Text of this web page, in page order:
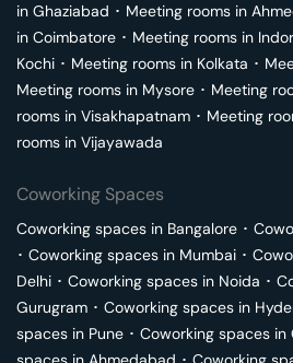
in Ghaziabad ･ Meeting rooms in
in Coimbatore ･ Meeting rooms in
Kochi ･ Meeting rooms in Kolkata ･
Meeting rooms in Mysore ･ Meeting
rooms in Visakhapatnam ･ Meeting
rooms in Vijayawada
Coworking Spaces
Coworking spaces in Bangalore ･
･ Coworking spaces in Mumbai ･
Delhi ･ Coworking spaces in Noida ･
Gurugram ･ Coworking spaces in
spaces in Pune ･ Coworking spaces in